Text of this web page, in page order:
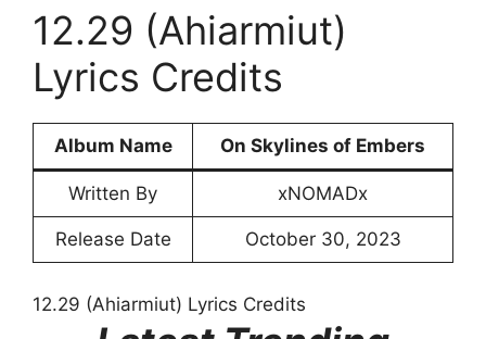
12.29 (Ahiarmiut)
Lyrics Credits
Album Name On Skylines of Embers
Written By xNOMADx
Release Date October 30, 2023
12.29 (Ahiarmiut) Lyrics Credits